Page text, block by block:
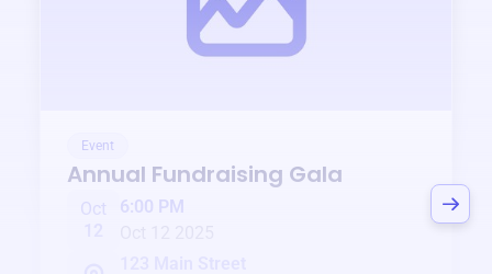
Event
Annual Fundraising Gala
Oct
6:00 PM